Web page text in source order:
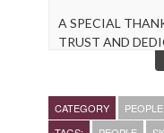
A SPECIAL
TRUST AND
https://
CATEGORY PEOPLE